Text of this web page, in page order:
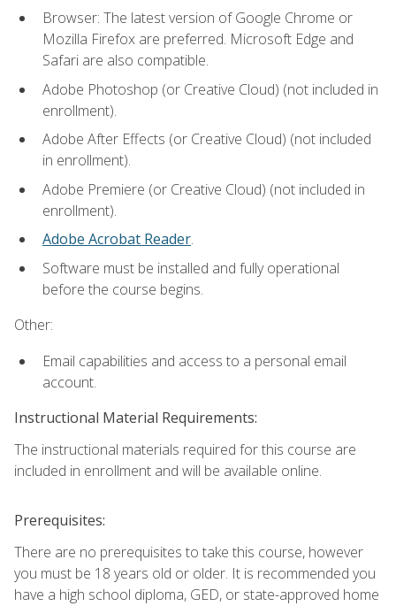
Browser: The latest version of Google Chrome or
Mozilla Firefox are preferred. Microsoft Edge and
Safari are also compatible.
Adobe Photoshop (or Creative Cloud) (not included in
enrollment).
Adobe After Effects (or Creative Cloud) (not included
in enrollment).
Adobe Premiere (or Creative Cloud) (not included in
enrollment).
Adobe Acrobat Reader.
Software must be installed and fully operational
before the course begins.
Other:
Email capabilities and access to a personal email
account.
Instructional Material Requirements:
The instructional materials required for this course are
included in enrollment and will be available online.
Prerequisites:
There are no prerequisites to take this course, however
you must be 18 years old or older. It is recommended you
have a high school diploma, GED, or state-approved home